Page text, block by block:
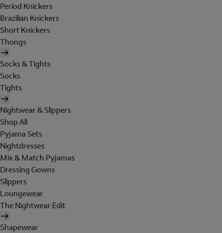
Period Knickers
Brazilian Knickers
Short Knickers
Thongs
Socks & Tights
Socks
Tights
Nightwear & Slippers
Shop All
Pyjama Sets
Nightdresses
Mix & Match Pyjamas
Dressing Gowns
Slippers
Loungewear
The Nightwear Edit
Shapewear